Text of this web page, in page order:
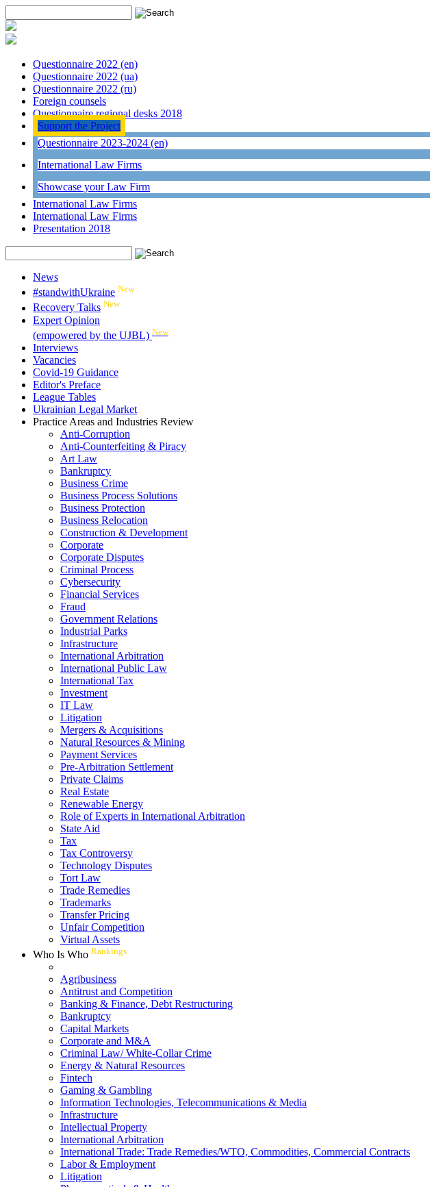
Questionnaire 2022 (en)
Questionnaire 2022 (ua)
Questionnaire 2022 (ru)
Foreign counsels
Questionnaire regional desks 2018
Support the Project
Questionnaire 2023-2024 (en)
International Law Firms
Showcase your Law Firm
International Law Firms
International Law Firms
Presentation 2018
News
#standwithUkraine New
Recovery Talks New
Expert Opinion
(empowered by the UJBL) New
Interviews
Vacancies
Covid-19 Guidance
Editor's Preface
League Tables
Ukrainian Legal Market
Practice Areas and Industries Review
Anti-Corruption
Anti-Counterfeiting & Piracy
Art Law
Bankruptcy
Business Crime
Business Process Solutions
Business Protection
Business Relocation
Construction & Development
Corporate
Corporate Disputes
Criminal Process
Cybersecurity
Financial Services
Fraud
Government Relations
Industrial Parks
Infrastructure
International Arbitration
International Public Law
International Tax
Investment
IT Law
Litigation
Mergers & Acquisitions
Natural Resources & Mining
Payment Services
Pre-Arbitration Settlement
Private Claims
Real Estate
Renewable Energy
Role of Experts in International Arbitration
State Aid
Tax
Tax Controversy
Technology Disputes
Tort Law
Trade Remedies
Trademarks
Transfer Pricing
Unfair Competition
Virtual Assets
Who Is Who Rankings
Agribusiness
Antitrust and Competition
Banking & Finance, Debt Restructuring
Bankruptcy
Capital Markets
Corporate and M&A
Criminal Law/ White-Collar Crime
Energy & Natural Resources
Fintech
Gaming & Gambling
Information Technologies, Telecommunications & Media
Infrastructure
Intellectual Property
International Arbitration
International Trade: Trade Remedies/WTO, Commodities, Commercial Contracts
Labor & Employment
Litigation